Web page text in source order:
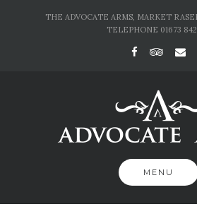
THE ADVOCATE ARMS, MARKET
TELEPHONE 01673
MENU